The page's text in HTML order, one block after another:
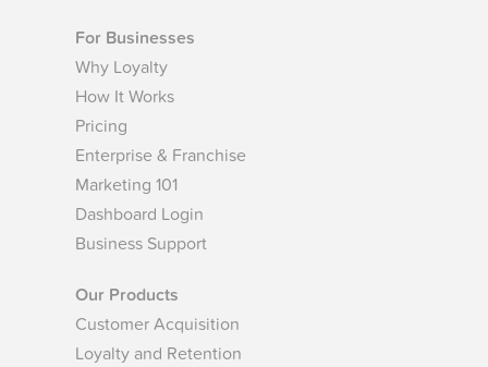
For Businesses
Why Loyalty
How It Works
Pricing
Enterprise & Franchise
Marketing 101
Dashboard Login
Business Support
Our Products
Customer Acquisition
Loyalty and Retention